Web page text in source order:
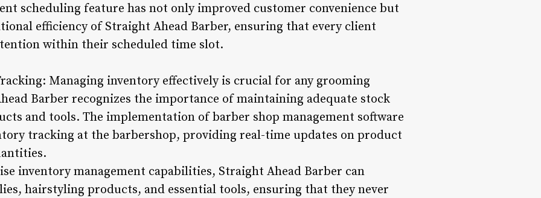
scheduling feature has not only improved customer convenience but
efficiency of Straight Ahead Barber, ensuring that every client
within their scheduled time slot.
Managing inventory effectively is crucial for any grooming
Barber recognizes the importance of maintaining adequate stock
and tools. The implementation of barber shop management software
tracking at the barbershop, providing real-time updates on product
inventory management capabilities, Straight Ahead Barber can
hairstyling products, and essential tools, ensuring that they never